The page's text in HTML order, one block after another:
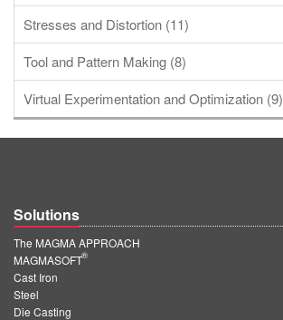
Stresses and Distortion (11)
Tool and Pattern Making (8)
Virtual Experimentation and Optimization (9)
Solutions
The MAGMA APPROACH
MAGMASOFT
®
Cast Iron
Steel
Die Casting